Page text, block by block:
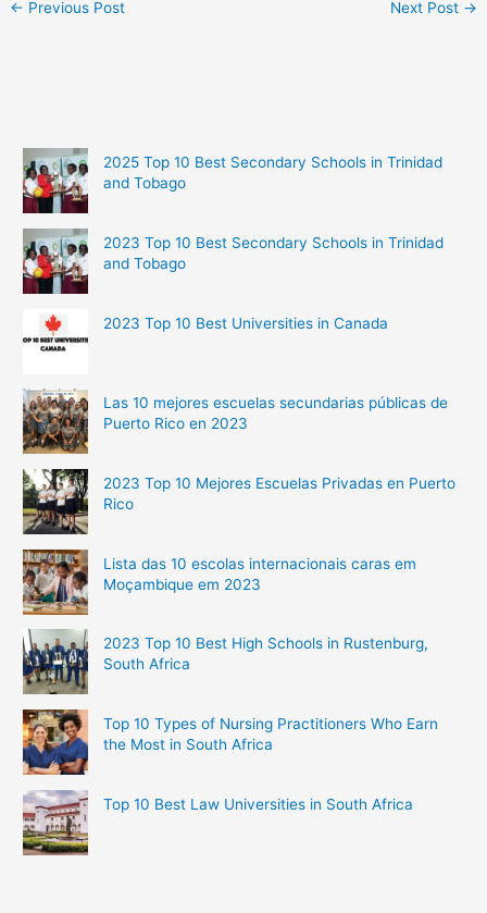
← Previous Post Next Post →
2025 Top 10 Best Secondary Schools in Trinidad
and Tobago
2023 Top 10 Best Secondary Schools in Trinidad
and Tobago
2023 Top 10 Best Universities in Canada
Las 10 mejores escuelas secundarias públicas de
Puerto Rico en 2023
2023 Top 10 Mejores Escuelas Privadas en Puerto
Rico
Lista das 10 escolas internacionais caras em
Moçambique em 2023
2023 Top 10 Best High Schools in Rustenburg,
South Africa
Top 10 Types of Nursing Practitioners Who Earn
the Most in South Africa
Top 10 Best Law Universities in South Africa